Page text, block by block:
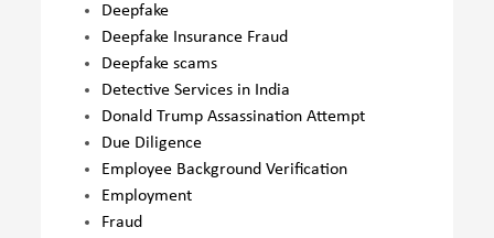
Deepfake
Deepfake Insurance Fraud
Deepfake scams
Detective Services in India
Donald Trump Assassination Attempt
Due Diligence
Employee Background Verification
Employment
Fraud